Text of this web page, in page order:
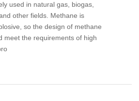
used in natural gas, biogas,
other fields. Methane is
so the design of methane
meet the requirements of high